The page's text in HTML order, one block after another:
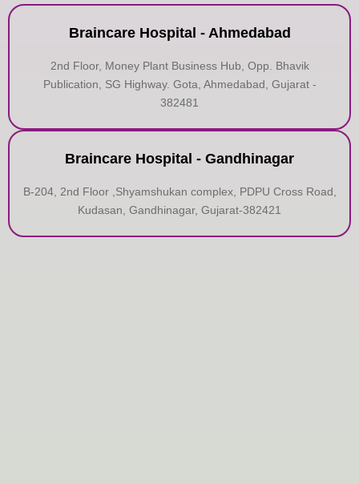
Braincare Hospital - Ahmedabad
2nd Floor, Money Plant Business Hub, Opp. Bhavik
Publication, SG Highway. Gota, Ahmedabad, Gujarat -
382481
Braincare Hospital - Gandhinagar
B-204, 2nd Floor ,Shyamshukan complex, PDPU Cross Road,
Kudasan, Gandhinagar, Gujarat-382421